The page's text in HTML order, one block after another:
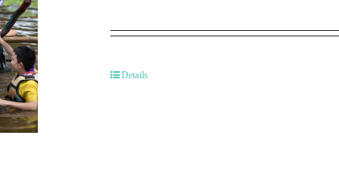
Details